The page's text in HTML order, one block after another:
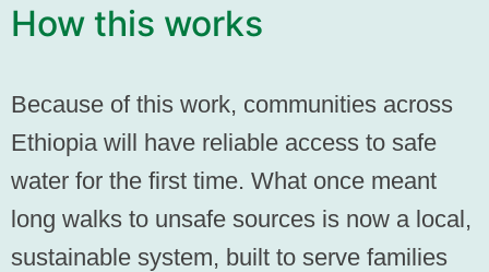
How this works
Because of this work, communities across
Ethiopia will have reliable access to safe
water for the first time. What once meant
long walks to unsafe sources is now a local,
sustainable system, built to serve families